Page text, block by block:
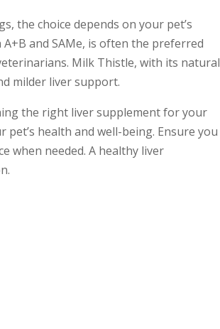
the choice depends on your pet’s
and SAMe, is often the preferred
Milk Thistle, with its natural
milder liver support.
the right liver supplement for your
health and well-being. Ensure you
when needed. A healthy liver